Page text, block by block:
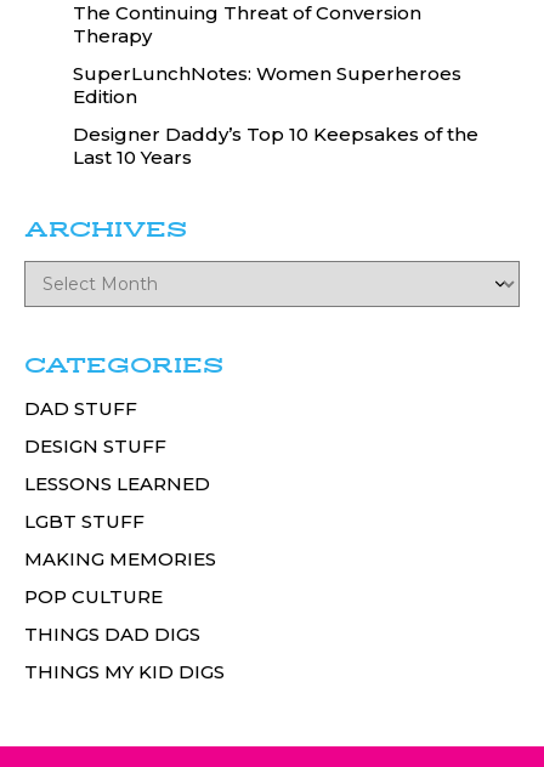
The Continuing Threat of Conversion
Therapy
SuperLunchNotes: Women Superheroes
Edition
Designer Daddy’s Top 10 Keepsakes of the
Last 10 Years
ARCHIVES
CATEGORIES
DAD STUFF
DESIGN STUFF
LESSONS LEARNED
LGBT STUFF
MAKING MEMORIES
POP CULTURE
THINGS DAD DIGS
THINGS MY KID DIGS